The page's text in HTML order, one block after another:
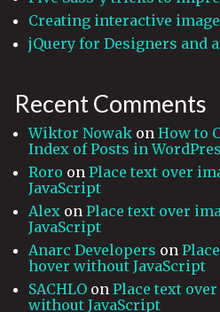
Creating interactive
jQuery for Designers and
Recent Comments
Wiktor Nowak on How to
Index of Posts in
Roro on Place text over
JavaScript
Alex on Place text over
JavaScript
Anarc Developers on
hover without JavaScript
SACHLO on Place text
without JavaScript